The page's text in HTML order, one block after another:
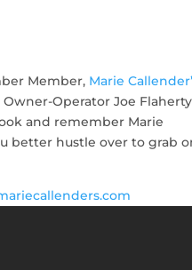
Member, Marie
Operator Joe
and remember Marie
better hustle over to grab